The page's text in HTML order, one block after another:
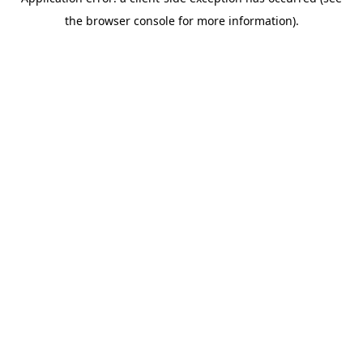
the browser console for more information).